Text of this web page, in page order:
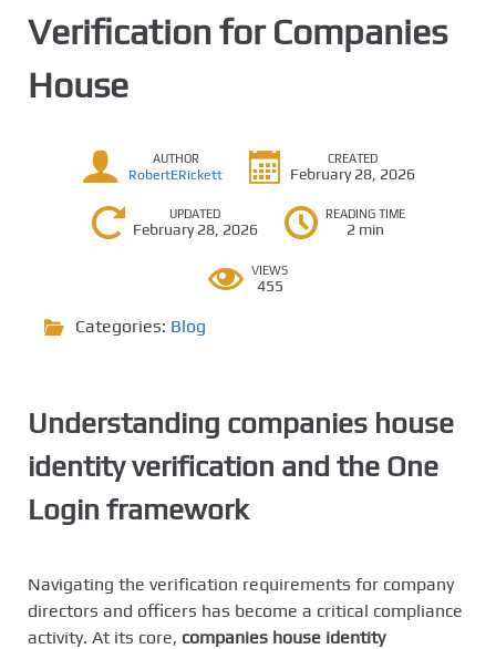
Verification for Companies
House
AUTHOR
RobertERickett
CREATED
February 28, 2026
UPDATED
February 28, 2026
READING TIME
2 min
VIEWS
455
Categories: Blog
Understanding companies house
identity verification and the One
Login framework
Navigating the verification requirements for company
directors and officers has become a critical compliance
activity. At its core, companies house identity